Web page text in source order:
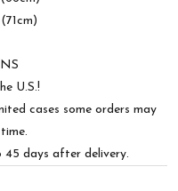
U.S.!
cases some orders may
45 days after delivery.